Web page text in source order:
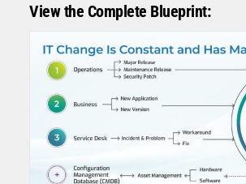
View the Complete Blueprint: